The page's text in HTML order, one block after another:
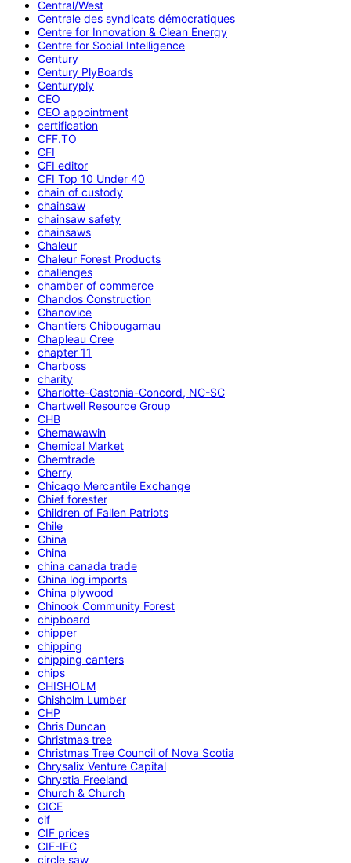
Central/West
Centrale des syndicats démocratiques
Centre for Innovation & Clean Energy
Centre for Social Intelligence
Century
Century PlyBoards
Centuryply
CEO
CEO appointment
certification
CFF.TO
CFI
CFI editor
CFI Top 10 Under 40
chain of custody
chainsaw
chainsaw safety
chainsaws
Chaleur
Chaleur Forest Products
challenges
chamber of commerce
Chandos Construction
Chanovice
Chantiers Chibougamau
Chapleau Cree
chapter 11
Charboss
charity
Charlotte-Gastonia-Concord, NC-SC
Chartwell Resource Group
CHB
Chemawawin
Chemical Market
Chemtrade
Cherry
Chicago Mercantile Exchange
Chief forester
Children of Fallen Patriots
Chile
China
China
china canada trade
China log imports
China plywood
Chinook Community Forest
chipboard
chipper
chipping
chipping canters
chips
CHISHOLM
Chisholm Lumber
CHP
Chris Duncan
Christmas tree
Christmas Tree Council of Nova Scotia
Chrysalix Venture Capital
Chrystia Freeland
Church & Church
CICE
cif
CIF prices
CIF-IFC
circle saw